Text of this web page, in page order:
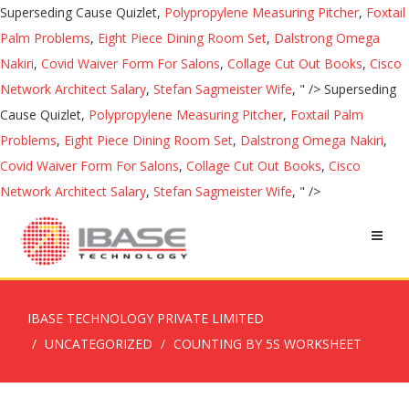
Superseding Cause Quizlet, Polypropylene Measuring Pitcher, Foxtail
Palm Problems, Eight Piece Dining Room Set, Dalstrong Omega
Nakiri, Covid Waiver Form For Salons, Collage Cut Out Books, Cisco
Network Architect Salary, Stefan Sagmeister Wife, " /> Superseding
Cause Quizlet, Polypropylene Measuring Pitcher, Foxtail Palm
Problems, Eight Piece Dining Room Set, Dalstrong Omega Nakiri,
Covid Waiver Form For Salons, Collage Cut Out Books, Cisco
Network Architect Salary, Stefan Sagmeister Wife, " />
IBASE TECHNOLOGY PRIVATE LIMITED
UNCATEGORIZED
COUNTING BY 5S WORKSHEET